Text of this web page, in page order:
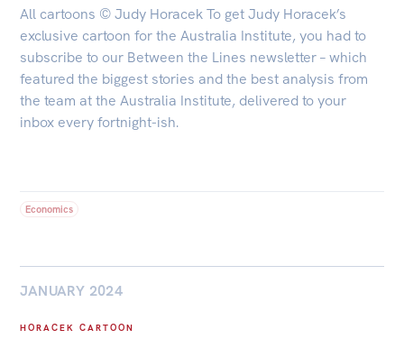
All cartoons © Judy Horacek To get Judy Horacek’s
exclusive cartoon for the Australia Institute, you had to
subscribe to our Between the Lines newsletter – which
featured the biggest stories and the best analysis from
the team at the Australia Institute, delivered to your
inbox every fortnight-ish.
Economics
JANUARY 2024
HORACEK CARTOON